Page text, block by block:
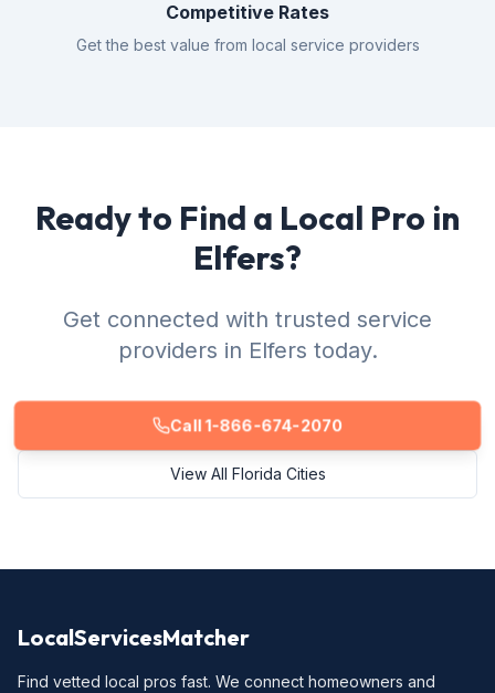
Competitive Rates
Get the best value from local service providers
Ready to Find a Local Pro in
Elfers?
Get connected with trusted service
providers in Elfers today.
Call 1-866-674-2070
View All Florida Cities
LocalServicesMatcher
Find vetted local pros fast. We connect homeowners and